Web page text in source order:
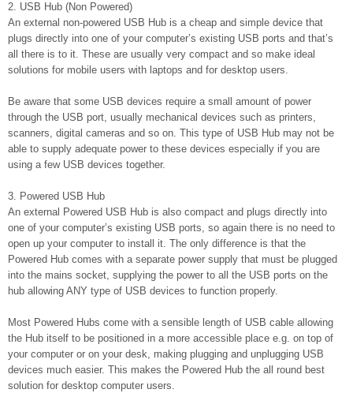
2. USB Hub (Non Powered)
An external non-powered USB Hub is a cheap and simple device that
plugs directly into one of your computer’s existing USB ports and that’s
all there is to it. These are usually very compact and so make ideal
solutions for mobile users with laptops and for desktop users.
Be aware that some USB devices require a small amount of power
through the USB port, usually mechanical devices such as printers,
scanners, digital cameras and so on. This type of USB Hub may not be
able to supply adequate power to these devices especially if you are
using a few USB devices together.
3. Powered USB Hub
An external Powered USB Hub is also compact and plugs directly into
one of your computer’s existing USB ports, so again there is no need to
open up your computer to install it. The only difference is that the
Powered Hub comes with a separate power supply that must be plugged
into the mains socket, supplying the power to all the USB ports on the
hub allowing ANY type of USB devices to function properly.
Most Powered Hubs come with a sensible length of USB cable allowing
the Hub itself to be positioned in a more accessible place e.g. on top of
your computer or on your desk, making plugging and unplugging USB
devices much easier. This makes the Powered Hub the all round best
solution for desktop computer users.